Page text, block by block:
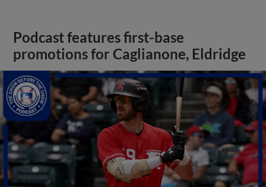
Podcast features first-base
promotions for Caglianone, Eldridge